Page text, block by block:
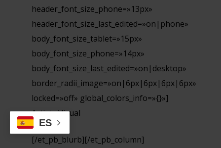
header_font_size_phone=»13px»
header_font_size_last_edited=»on|phone»
body_font_size_tablet=»15px»
body_font_size_phone=»14px»
body_font_size_last_edited=»on|desktop»
border_radii_image=»on|6px|6px|6px|6px»
locked=»off» global_colors_info=»{}»]
Artista Visual
[/et_pb_blurb][/et_pb_column]
ES